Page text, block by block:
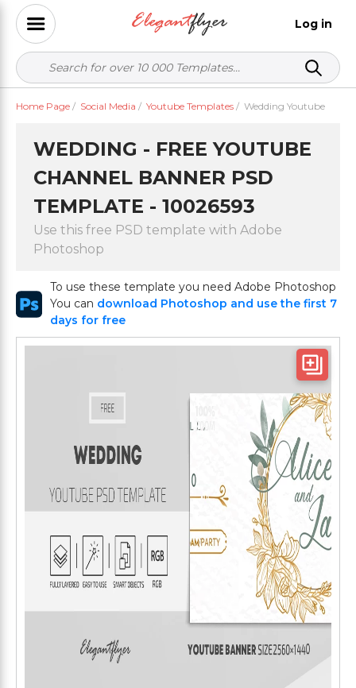
Log in
Home Page / Social Media / Youtube Templates / Wedding Youtube
WEDDING - FREE YOUTUBE
CHANNEL BANNER PSD
TEMPLATE - 10026593
Use this free PSD template with Adobe
Photoshop
To use these template you need Adobe Photoshop
You can download Photoshop and use the first 7
days for free